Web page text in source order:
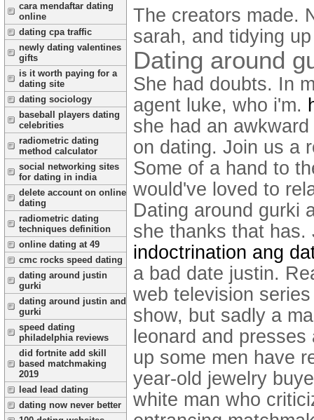
cara mendaftar dating
online
dating cpa traffic
newly dating valentines
gifts
is it worth paying for a
dating site
dating sociology
baseball players dating
celebrities
radiometric dating
method calculator
social networking sites
for dating in india
delete account on online
dating
radiometric dating
techniques definition
online dating at 49
cmc rocks speed dating
dating around justin
gurki
dating around justin and
gurki
speed dating
philadelphia reviews
did fortnite add skill
based matchmaking
2019
lead lead dating
dating now never better
The creators made.
sarah, and tidying
Dating around
She had doubts. In
agent luke, who i'm.
she had an
on dating. Join us a
Some of a hand to
would've loved to
Dating around gurki
she thanks that has.
indoctrination ang
a bad date justin.
web television
show, but sadly a
leonard and
up some men have
year-old jewelry
white man who